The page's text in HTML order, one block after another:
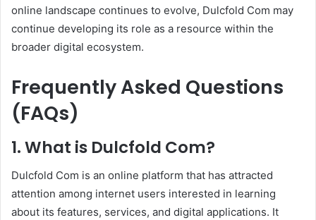
online landscape continues to evolve, Dulcfold Com may
continue developing its role as a resource within the
broader digital ecosystem.
Frequently Asked Questions
(FAQs)
1. What is Dulcfold Com?
Dulcfold Com is an online platform that has attracted
attention among internet users interested in learning
about its features, services, and digital applications. It